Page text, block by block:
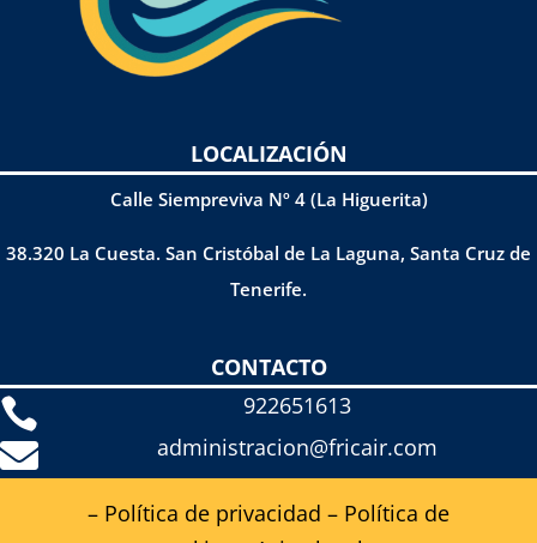
LOCALIZACIÓN
Calle Siempreviva Nº 4 (La Higuerita)
38.320 La Cuesta. San Cristóbal de La Laguna, Santa Cruz de
Tenerife.
CONTACTO
 922651613
 administracion@fricair.com
– Política de privacidad – Política de